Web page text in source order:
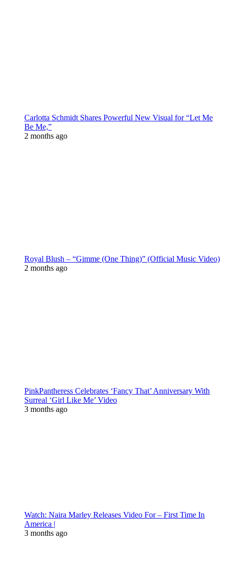
Carlotta Schmidt Shares Powerful New Visual for “Let Me
Be Me,”
2 months ago
Royal Blush – “Gimme (One Thing)” (Official Music Video)
2 months ago
PinkPantheress Celebrates ‘Fancy That’ Anniversary With
Surreal ‘Girl Like Me’ Video
3 months ago
Watch: Naira Marley Releases Video For – First Time In
America |
3 months ago